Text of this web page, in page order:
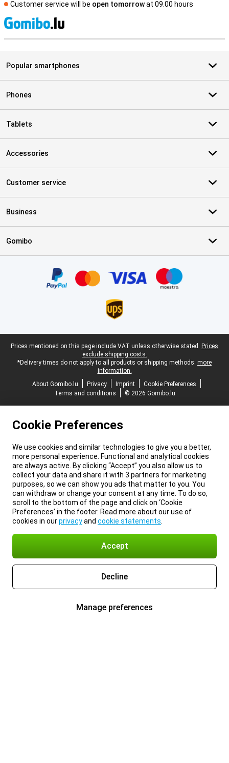
Customer service will be open tomorrowat 09.00 hours
Popular smartphones
Phones
Tablets
Accessories
Customer service
Business
Gomibo
Legal footer
Prices mentioned on this page include VAT unless otherwise stated. Prices
exclude shipping costs.
*Delivery times do not apply to all products or shipping methods: more
information.
About Gomibo.lu
Privacy Imprint
Cookie Preferences
Terms and conditions
© 2026 Gomibo.lu
Cookie Preferences
We use cookies and similar technologies to give you a better,
more personal experience. Functional and analytical cookies
are always active. By clicking “Accept” you also allow us to
collect your data and share it with 3 partners for marketing
purposes, so we can show you ads that matter to you. You
can withdraw or change your consent at any time. To do so,
scroll to the bottom of the page and click on ‘Cookie
Preferences’ in the footer. Read more about our use of
cookies in ourprivacyand cookie statements
Accept
Decline
Manage preferences